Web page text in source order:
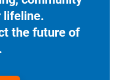
lifeline.
the future of